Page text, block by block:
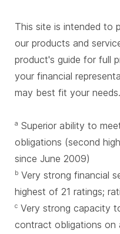
This site is intended to
our products and
product's guide for full
your financial
may best fit your needs.
a Superior ability to
obligations (second
since June 2009)
b Very strong financial
highest of 21 ratings;
c Very strong capacity
contract obligations on